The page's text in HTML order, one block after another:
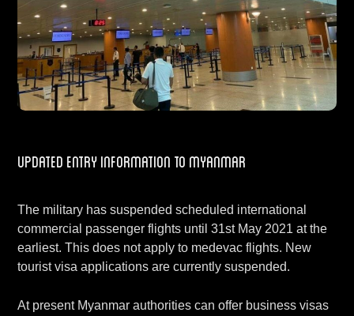
Updated Entry Information to Myanmar
The military has suspended scheduled international
commercial passenger flights until 31st May 2021 at the
earliest. This does not apply to medevac flights. New
tourist visa applications are currently suspended.
At present Myanmar authorities can offer business visas